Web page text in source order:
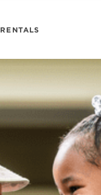
RENTALS